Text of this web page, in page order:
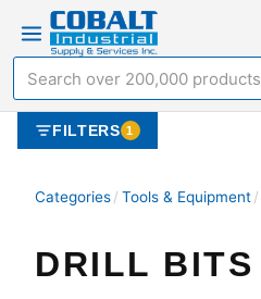
FILTERS 1
Categories/ Tools & Equipment /
DRILL BITS